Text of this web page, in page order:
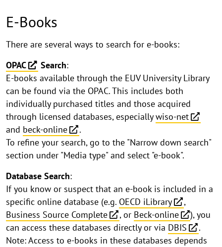
E-Books
E-
Books
There are several ways to search for e-books:
OPAC
Search:
E-books available through the EUV University Library
can be found via the OPAC. This includes both
individually purchased titles and those acquired
through licensed databases, especiallywiso-net
and beck-online
.
To refine your search, go to the "Narrow down search"
section under "Media type" and select "e-book".
Database Search:
If you know or suspect that an e-book is included in a
specific online database (e.g. OECD iLibrary
,
Business Source Complete
, or Beck-online
), you
can access these databases directly or via DBIS
.
Note: Access to e-books in these databases depends